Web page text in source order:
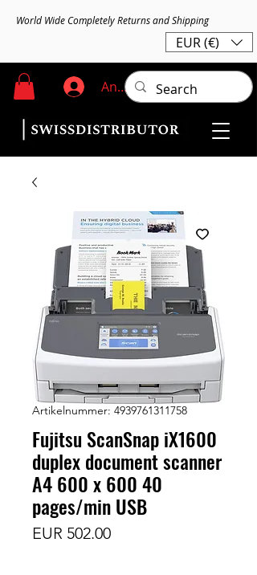
World Wide Completely Returns and Shipping
EUR (€)
Anmelden
Artikelnummer: 4939761311758
Fujitsu ScanSnap iX1600
duplex document scanner
A4 600 x 600 40
pages/min USB
EUR 502.00Preis